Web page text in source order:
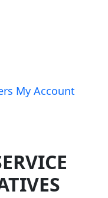
My Account